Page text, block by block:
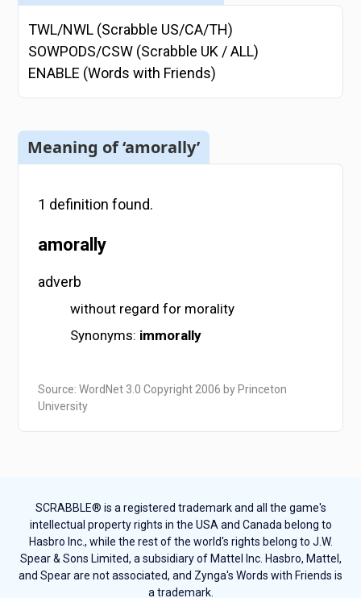
TWL/NWL (Scrabble US/CA/TH)
SOWPODS/CSW (Scrabble UK / ALL)
ENABLE (Words with Friends)
Meaning of ‘amorally’
1 definition found.
amorally
adverb
without regard for morality
Synonyms: immorally
Source: WordNet 3.0 Copyright 2006 by Princeton
University
SCRABBLE® is a registered trademark and all the game's
intellectual property rights in the USA and Canada belong to
Hasbro Inc., while the rest of the world's rights belong to J.W.
Spear & Sons Limited, a subsidiary of Mattel Inc. Hasbro, Mattel,
and Spear are not associated, and Zynga's Words with Friends is
a trademark.